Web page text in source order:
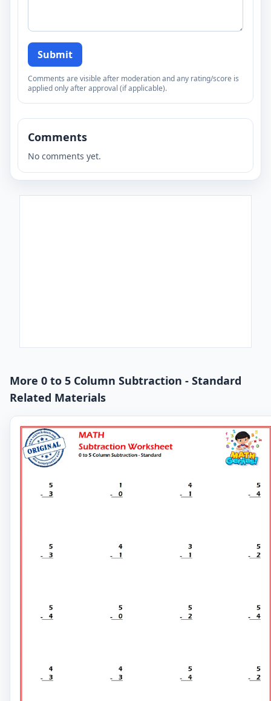
Submit
Comments are visible after moderation and any rating/score is
applied only after approval (if applicable).
Comments
No comments yet.
More 0 to 5 Column Subtraction - Standard
Related Materials